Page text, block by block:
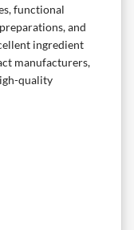
functional
and
ingredient
manufacturers,
quality